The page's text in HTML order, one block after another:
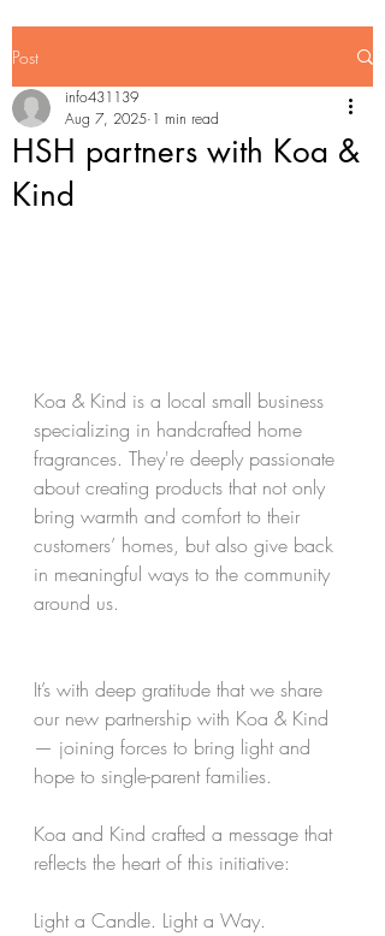
Post
HSH partners with Koa &
Kind
info431139
Aug 7, 2025 1 min read
Koa & Kind is a local small business
specializing in handcrafted home
fragrances. They're deeply passionate
about creating products that not only
bring warmth and comfort to their
customers’ homes, but also give back
in meaningful ways to the community
around us.
It’s with deep gratitude that we share
our new partnership with Koa & Kind
— joining forces to bring light and
hope to single-parent families.
Koa and Kind crafted a message that
reflects the heart of this initiative:
Light a Candle. Light a Way.